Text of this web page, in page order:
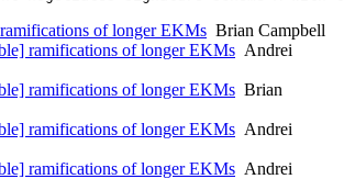
of longer EKMs Brian Campbell
ramifications of longer EKMs Andrei
ramifications of longer EKMs Brian
ramifications of longer EKMs Andrei
ramifications of longer EKMs Andrei